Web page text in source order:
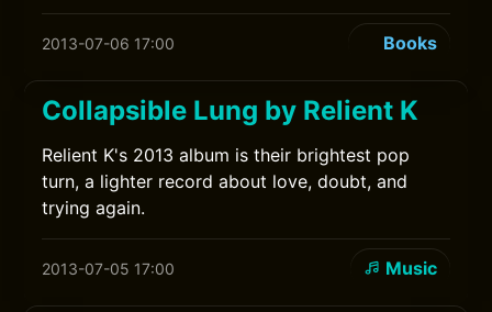
2013-07-06 17:00 Books
Collapsible Lung by Relient K
Relient K's 2013 album is their brightest pop
turn, a lighter record about love, doubt, and
trying again.
2013-07-05 17:00 Music